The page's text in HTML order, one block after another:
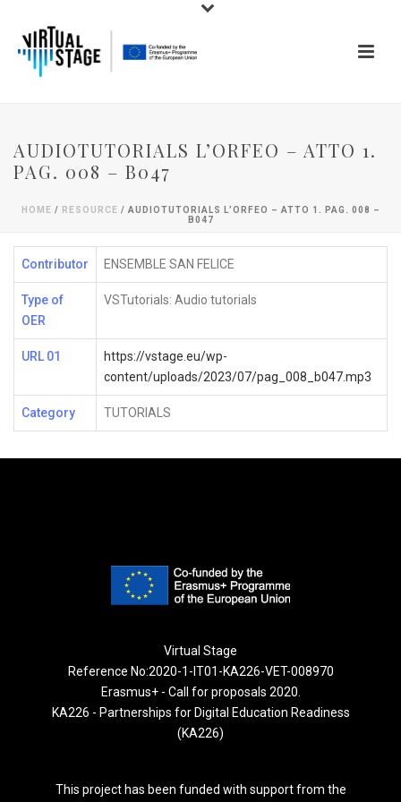
AUDIOTUTORIALS L’ORFEO – ATTO 1.
PAG. 008 – B047
HOME / RESOURCE / AUDIOTUTORIALS L’ORFEO – ATTO 1. PAG. 008 –
B047
Contributor ENSEMBLE SAN FELICE
Type of
OER
VSTutorials: Audio tutorials
URL 01
https://vstage.eu/wp-
content/uploads/2023/07/pag_008_b047.mp3
Category TUTORIALS
Virtual Stage
Reference No:2020-1-IT01-KA226-VET-008970
Erasmus+ - Call for proposals 2020.
KA226 - Partnerships for Digital Education Readiness
(KA226)
This project has been funded with support from the